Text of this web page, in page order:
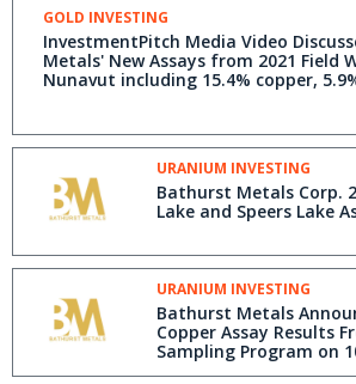
GOLD INVESTING
InvestmentPitch Media Video
Metals' New Assays from 2021 Field
Nunavut including 15.4% copper,
URANIUM INVESTING
Bathurst Metals Corp.
Lake and Speers Lake
URANIUM INVESTING
Bathurst Metals
Copper Assay Results
Sampling Program on
Lake Project Area,